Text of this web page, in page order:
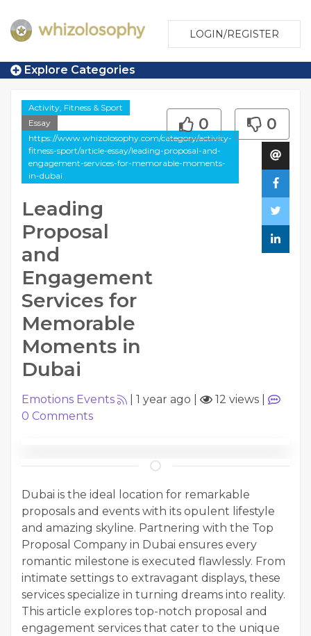
LOGIN/REGISTER
Explore Categories
Activity, Fitness & Sport
Essay
https://www.whizolosophy.com/category/activity-
fitness-sport/article-essay/leading-proposal-and-
engagement-services-for-memorable-moments-
in-dubai
Leading
Proposal
and
Engagement
Services for
Memorable
Moments in
Dubai
0 0
Emotions Events 1 year ago 12 views
0 Comments
Dubai is the ideal location for remarkable
proposals and events with its opulent lifestyle
and amazing skyline. Partnering with the Top
Proposal Company in Dubai ensures every
romantic milestone is executed flawlessly. From
intimate settings to extravagant displays, these
services specialize in turning dreams into reality.
This article explores top-notch proposal and
engagement services that cater to the unique